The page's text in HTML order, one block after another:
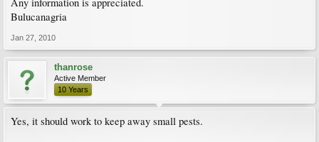
Bulucanagria
Jan 27, 2010
thanrose
Active Member
10 Years
Yes, it should work to keep away small pests.